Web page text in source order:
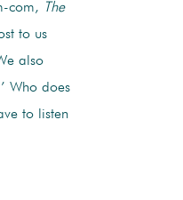
com, The
to us
also
Who does
to listen